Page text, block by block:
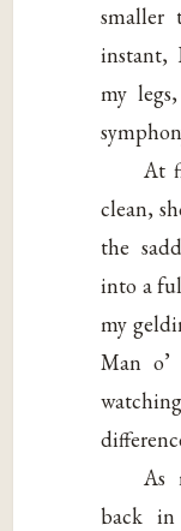
smaller
instant,
my
At
clean,
the
into a
my
Man
As
back